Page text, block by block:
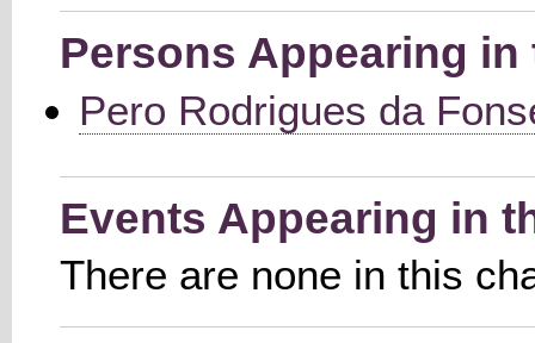
Persons Appearing
Pero Rodrigues da
Events Appearing in
There are none in this